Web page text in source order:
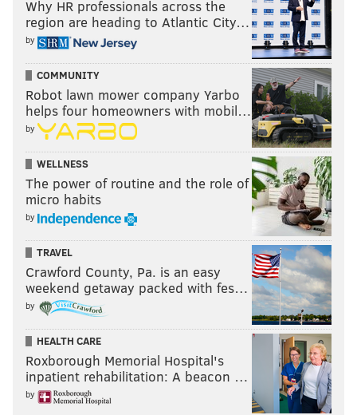
Why HR professionals across the
region are heading to Atlantic City…
by
COMMUNITY
Robot lawn mower company Yarbo
helps four homeowners with mobil…
by
WELLNESS
The power of routine and the role of
micro habits
by
TRAVEL
Crawford County, Pa. is an easy
weekend getaway packed with fes…
by
HEALTH CARE
Roxborough Memorial Hospital's
inpatient rehabilitation: A beacon …
by